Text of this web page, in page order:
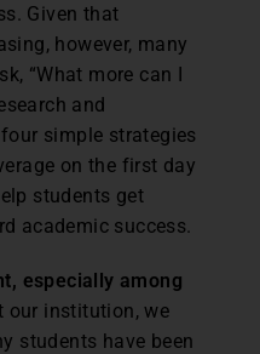
Given that
however, many
“What more can I
and
simple strategies
on the first day
students get
academic success.
especially among
our institution, we
students have been